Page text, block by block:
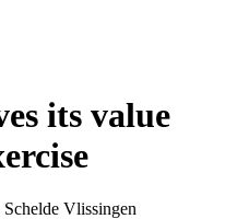
its value